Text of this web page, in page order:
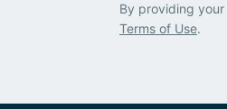
By providing
Terms of Use.